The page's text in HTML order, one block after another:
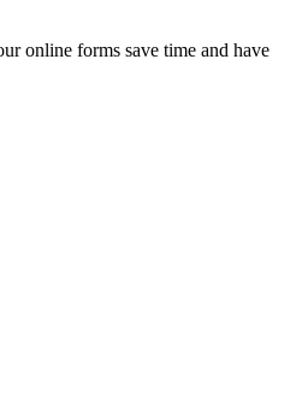
online forms save time and have